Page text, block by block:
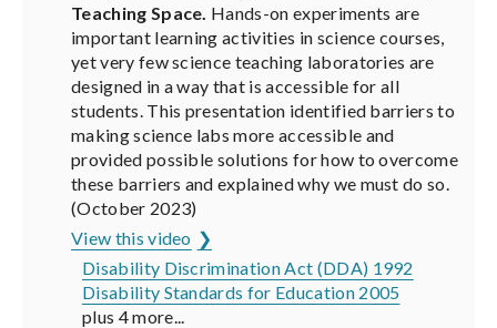
Teaching Space. Hands-on experiments are
important learning activities in science courses,
yet very few science teaching laboratories are
designed in a way that is accessible for all
students. This presentation identified barriers to
making science labs more accessible and
provided possible solutions for how to overcome
these barriers and explained why we must do so.
(October 2023)
View this video
Disability Discrimination Act (DDA) 1992
Disability Standards for Education 2005
plus 4 more...